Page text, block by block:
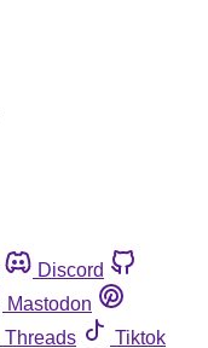
Discord
Mastodon
Threads
Tiktok